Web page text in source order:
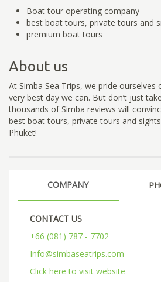
Boat tour operating company
best boat tours, private tours and
premium boat tours
About us
At Simba Sea Trips, we pride ourselves
very best day we can. But don’t just
thousands of Simba reviews will
best boat tours, private tours and
Phuket!
COMPANY
CONTACT US
+66 (081) 787 - 7702
Info@simbaseatrips.com
Click here to visit website